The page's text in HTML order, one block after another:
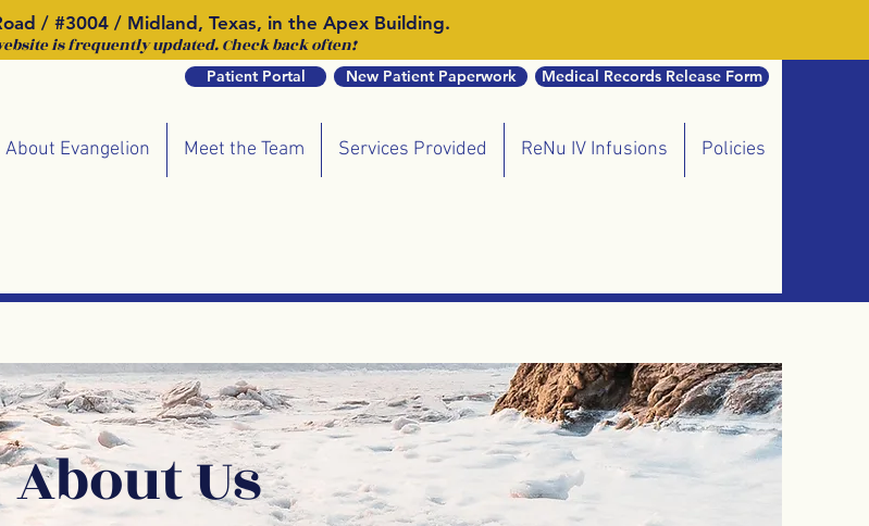
/ #3004 / Midland, Texas, in the Apex Building.
is frequently updated. Check back often!
Patient Portal New Patient Paperwork Medical Records Release Form
About Evangelion Meet the Team Services Provided ReNu IV Infusions Policies
About Us